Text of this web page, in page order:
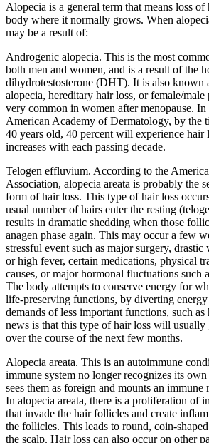
Alopecia is a general term that means loss
body where it normally grows. When
may be a result of:
Androgenic alopecia. This is the most
both men and women, and is a result of the
dihydrotestosterone (DHT). It is also known
alopecia, hereditary hair loss, or female/male
very common in women after menopause.
American Academy of Dermatology, by the
40 years old, 40 percent will experience hair
increases with each passing decade.
Telogen effluvium. According to the
Association, alopecia areata is probably the
form of hair loss. This type of hair loss
usual number of hairs enter the resting
results in dramatic shedding when those
anagen phase again. This may occur a few
stressful event such as major surgery,
or high fever, certain medications, physical
causes, or major hormonal fluctuations such
The body attempts to conserve energy for
life-preserving functions, by diverting
demands of less important functions, such
news is that this type of hair loss will
over the course of the next few months.
Alopecia areata. This is an autoimmune
immune system no longer recognizes its own
sees them as foreign and mounts an immune
In alopecia areata, there is a proliferation of
that invade the hair follicles and create
the follicles. This leads to round, coin-
the scalp. Hair loss can also occur on other